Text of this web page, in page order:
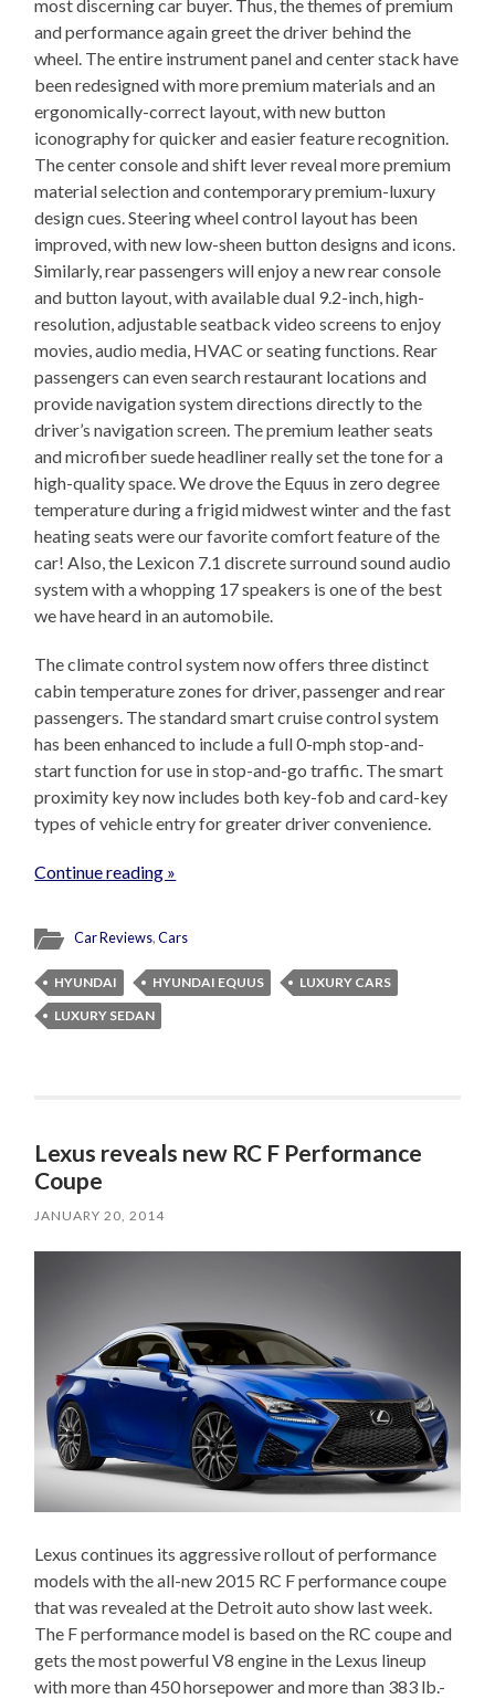
most discerning car buyer. Thus, the themes of premium
and performance again greet the driver behind the
wheel. The entire instrument panel and center stack have
been redesigned with more premium materials and an
ergonomically-correct layout, with new button
iconography for quicker and easier feature recognition.
The center console and shift lever reveal more premium
material selection and contemporary premium-luxury
design cues. Steering wheel control layout has been
improved, with new low-sheen button designs and icons.
Similarly, rear passengers will enjoy a new rear console
and button layout, with available dual 9.2-inch, high-
resolution, adjustable seatback video screens to enjoy
movies, audio media, HVAC or seating functions. Rear
passengers can even search restaurant locations and
provide navigation system directions directly to the
driver’s navigation screen. The premium leather seats
and microfiber suede headliner really set the tone for a
high-quality space. We drove the Equus in zero degree
temperature during a frigid midwest winter and the fast
heating seats were our favorite comfort feature of the
car! Also, the Lexicon 7.1 discrete surround sound audio
system with a whopping 17 speakers is one of the best
we have heard in an automobile.
The climate control system now offers three distinct
cabin temperature zones for driver, passenger and rear
passengers. The standard smart cruise control system
has been enhanced to include a full 0-mph stop-and-
start function for use in stop-and-go traffic. The smart
proximity key now includes both key-fob and card-key
types of vehicle entry for greater driver convenience.
Continue reading »
Car Reviews,Cars
HYUNDAI HYUNDAI EQUUS
LUXURY CARS
LUXURY SEDAN
Lexus reveals new RC F Performance
Coupe
JANUARY 20, 2014
Lexus continues its aggressive rollout of performance
models with the all-new 2015 RC F performance coupe
that was revealed at the Detroit auto show last week.
The F performance model is based on the RC coupe and
gets the most powerful V8 engine in the Lexus lineup
with more than 450 horsepower and more than 383 lb.-